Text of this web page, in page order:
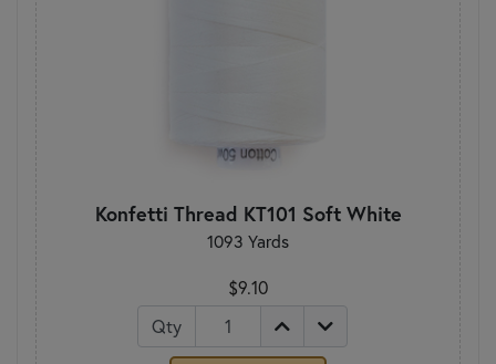
Konfetti Thread KT101 Soft White
1093 Yards
$9.10
Qty